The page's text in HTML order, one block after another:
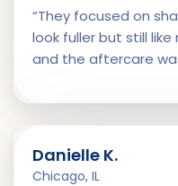
“They focused on
look fuller but still like
and the aftercare
Danielle K.
Chicago, IL